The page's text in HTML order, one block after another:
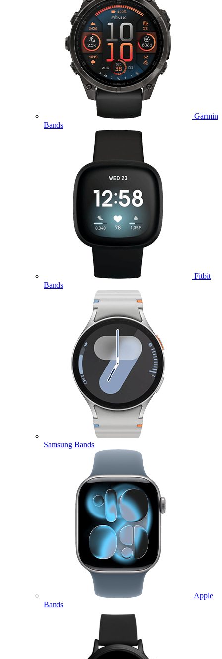
Garmin
Bands
Fitbit
Bands
Samsung Bands
Apple
Bands